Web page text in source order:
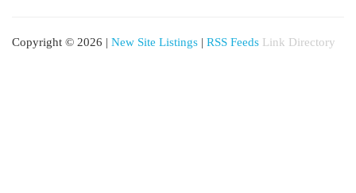
Copyright © 2026 | New Site Listings | RSS Feeds Link Directory